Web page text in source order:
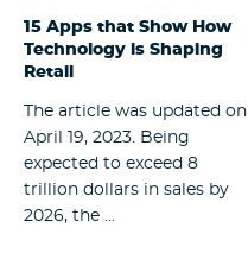
15 Apps that Show How
Technology is Shaping
Retail
The article was updated on
April 19, 2023. Being
expected to exceed 8
trillion dollars in sales by
2026, the ...